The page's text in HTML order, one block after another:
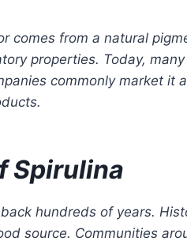
comes from a natural
properties. Today,
commonly market
Spirulina
hundreds of years.
source. Communities